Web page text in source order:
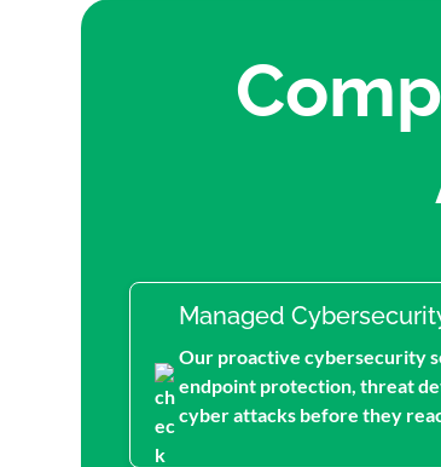
Managed
Our proactive cybersecurity
endpoint protection, threat
cyber attacks before they